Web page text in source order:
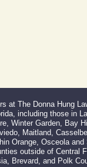
at The Donna Hung
including those in
Winter Garden, Bay
Maitland,
Orange, Osceola and
outside of Central
Brevard, and Polk